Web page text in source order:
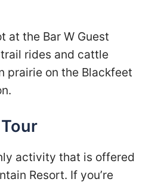
at the Bar W Guest
rides and cattle
prairie on the Blackfeet
activity that is offered
Resort. If you’re